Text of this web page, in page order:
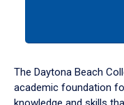
down
arrow
to
The Daytona Beach
academic foundation